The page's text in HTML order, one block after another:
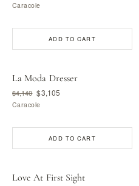
Caracole
ADD TO CART
La Moda Dresser
$4,140 $3,105
Caracole
ADD TO CART
Love At First Sight